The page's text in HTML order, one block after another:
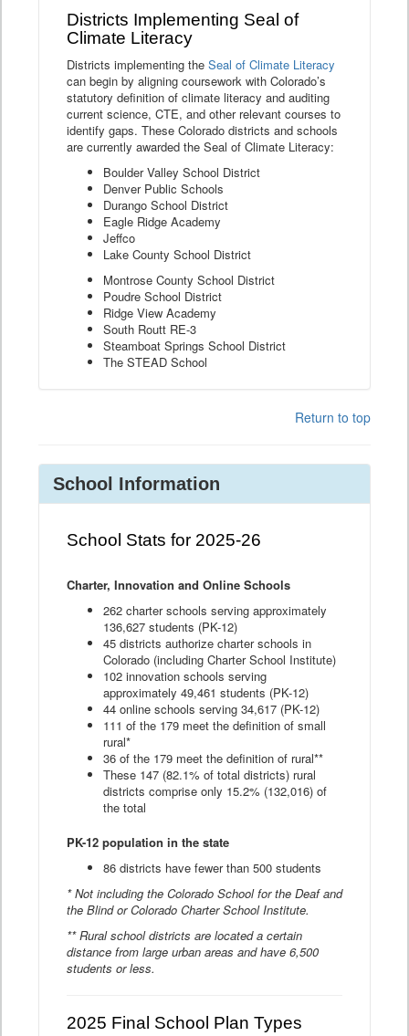
Districts Implementing Seal of
Climate Literacy
Districts implementing the Seal of Climate Literacy
can begin by aligning coursework with Colorado’s
statutory definition of climate literacy and auditing
current science, CTE, and other relevant courses to
identify gaps. These Colorado districts and schools
are currently awarded the Seal of Climate Literacy:
Boulder Valley School District
Denver Public Schools
Durango School District
Eagle Ridge Academy
Jeffco
Lake County School District
Montrose County School District
Poudre School District
Ridge View Academy
South Routt RE-3
Steamboat Springs School District
The STEAD School
Return to top
School Information
School Stats for 2025-26
Charter, Innovation and Online Schools
262 charter schools serving approximately
136,627 students (PK-12)
45 districts authorize charter schools in
Colorado (including Charter School Institute)
102 innovation schools serving
approximately 49,461 students (PK-12)
44 online schools serving 34,617 (PK-12)
111 of the 179 meet the definition of small
rural*
36 of the 179 meet the definition of rural**
These 147 (82.1% of total districts) rural
districts comprise only 15.2% (132,016) of
the total
PK-12 population in the state
86 districts have fewer than 500 students
* Not including the Colorado School for the Deaf and
the Blind or Colorado Charter School Institute.
** Rural school districts are located a certain
distance from large urban areas and have 6,500
students or less.
2025 Final School Plan Types